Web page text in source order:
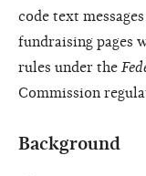
code text
fundraising pages
rules under the
Commission
Background